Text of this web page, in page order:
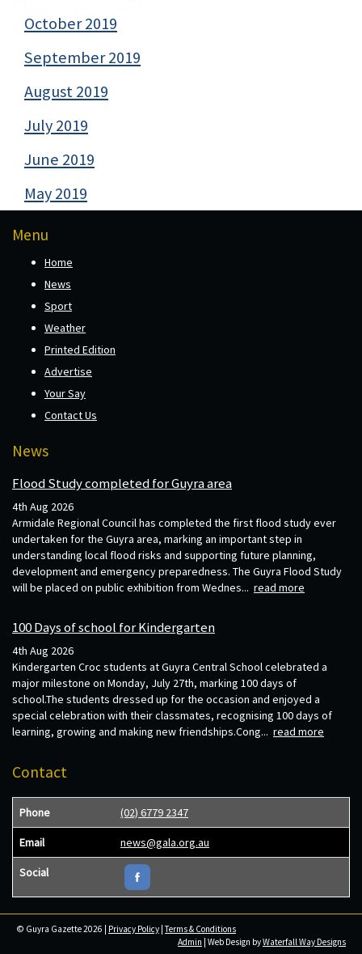
October 2019
September 2019
August 2019
July 2019
June 2019
May 2019
Menu
Home
News
Sport
Weather
Printed Edition
Advertise
Your Say
Contact Us
News
Flood Study completed for Guyra area
4th Aug 2026
Armidale Regional Council has completed the first flood study ever
undertaken for the Guyra area, marking an important step in
understanding local flood risks and supporting future planning,
development and emergency preparedness. The Guyra Flood Study
will be placed on public exhibition from Wednes... read more
100 Days of school for Kindergarten
4th Aug 2026
Kindergarten Croc students at Guyra Central School celebrated a
major milestone on Monday, July 27th, marking 100 days of
school.The students dressed up for the occasion and enjoyed a
special celebration with their classmates, recognising 100 days of
learning, growing and making new friendships.Cong... read more
Contact
Phone (02) 6779 2347
Email news@gala.org.au
Social
© Guyra Gazette 2026 | Privacy Policy |Terms & Conditions
Admin | Web Design byWaterfall Way Designs